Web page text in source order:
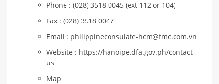
Phone : (028) 3518 0045 (ext 112 or 104)
Fax : (028) 3518 0047
Email : philippineconsulate-hcm@fmc.com.vn
Website : https://hanoipe.dfa.gov.ph/contact-
us
Map